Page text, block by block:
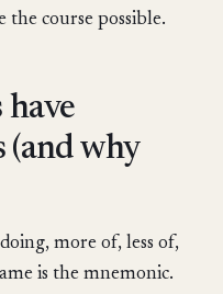
the course possible.
(and why
more of, less of,
is the mnemonic.